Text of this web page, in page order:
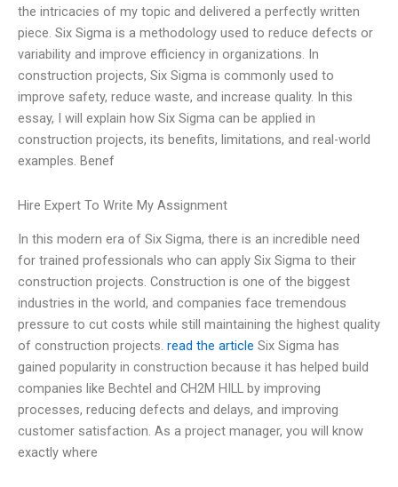
the intricacies of my topic and delivered a perfectly written
piece. Six Sigma is a methodology used to reduce defects or
variability and improve efficiency in organizations. In
construction projects, Six Sigma is commonly used to
improve safety, reduce waste, and increase quality. In this
essay, I will explain how Six Sigma can be applied in
construction projects, its benefits, limitations, and real-world
examples. Benef
Hire Expert To Write My Assignment
In this modern era of Six Sigma, there is an incredible need
for trained professionals who can apply Six Sigma to their
construction projects. Construction is one of the biggest
industries in the world, and companies face tremendous
pressure to cut costs while still maintaining the highest quality
of construction projects. read the article Six Sigma has
gained popularity in construction because it has helped build
companies like Bechtel and CH2M HILL by improving
processes, reducing defects and delays, and improving
customer satisfaction. As a project manager, you will know
exactly where